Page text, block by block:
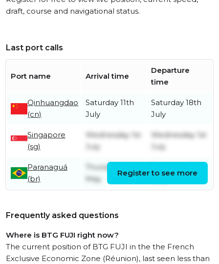
draft, course and navigational status.
Last port calls
Port name Arrival time
Departure
time
Qinhuangdao
(cn)
Saturday 11th
July
Saturday 18th
July
Singapore
(sg)
Wednesday 1st
July
Wednesday 1st
July
Paranaguá
(br)
Thursday 21st
May
Register to see more
Frequently asked questions
Where is BTG FUJI right now?
The current position of BTG FUJI in the the French
Exclusive Economic Zone (Réunion), last seen less than